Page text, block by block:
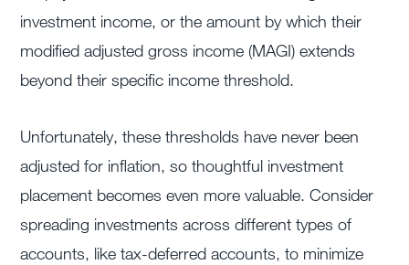
investment income, or the amount by which their
modified adjusted gross income (MAGI) extends
beyond their specific income threshold.
Unfortunately, these thresholds have never been
adjusted for inflation, so thoughtful investment
placement becomes even more valuable. Consider
spreading investments across different types of
accounts, like tax-deferred accounts, to minimize